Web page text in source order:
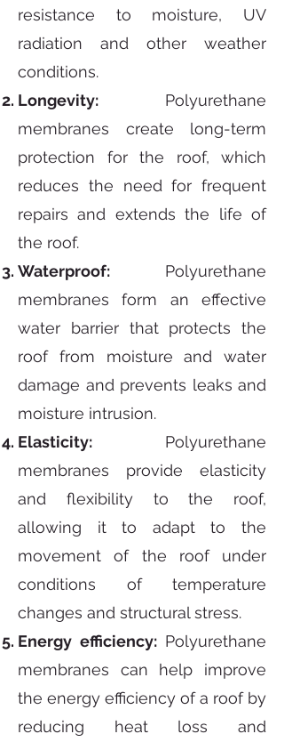
resistance to moisture, UV
radiation and other weather
conditions.
Longevity: Polyurethane
membranes create long-term
protection for the roof, which
reduces the need for frequent
repairs and extends the life of
the roof.
Waterproof: Polyurethane
membranes form an effective
water barrier that protects the
roof from moisture and water
damage and prevents leaks and
moisture intrusion.
Elasticity: Polyurethane
membranes provide elasticity
and flexibility to the roof,
allowing it to adapt to the
movement of the roof under
conditions of temperature
changes and structural stress.
Energy efficiency:Polyurethane
membranes can help improve
the energy efficiency of a roof by
reducing heat loss and